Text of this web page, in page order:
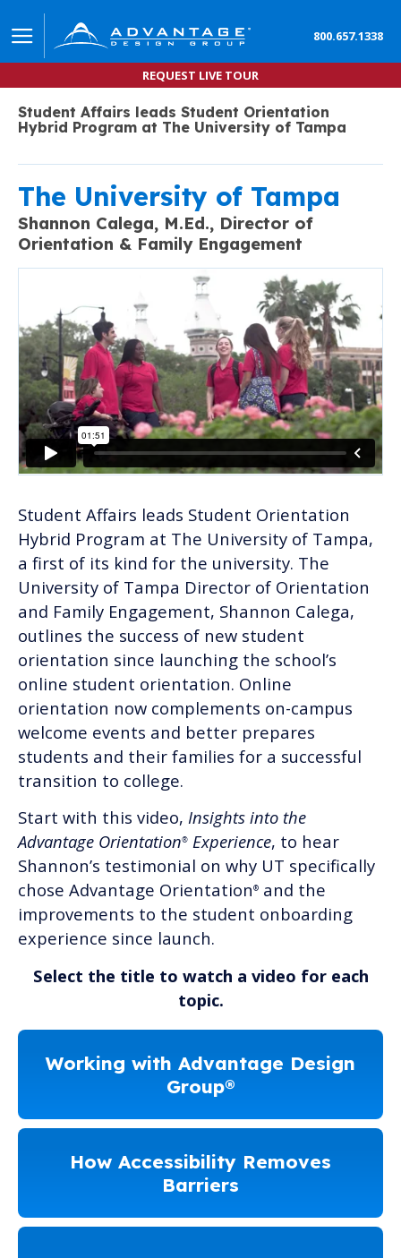
800.657.1338
REQUEST LIVE TOUR
Student Affairs leads Student Orientation
Hybrid Program at The University of Tampa
The University of Tampa
Shannon Calega, M.Ed., Director of
Orientation & Family Engagement
Student Affairs leads Student Orientation
Hybrid Program at The University of Tampa,
a first of its kind for the university. The
University of Tampa Director of Orientation
and Family Engagement, Shannon Calega,
outlines the success of new student
orientation since launching the school’s
online student orientation. Online
orientation now complements on-campus
welcome events and better prepares
students and their families for a successful
transition to college.
Start with this video, Insights into the
Advantage Orientation® Experience, to hear
Shannon’s testimonial on why UT specifically
chose Advantage Orientation® and the
improvements to the student onboarding
experience since launch.
Select the title to watch a video for each
topic.
Working with Advantage Design
Group®
How Accessibility Removes
Barriers